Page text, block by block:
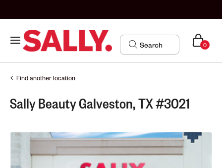
0
Find another location
Sally Beauty Galveston, TX #3021